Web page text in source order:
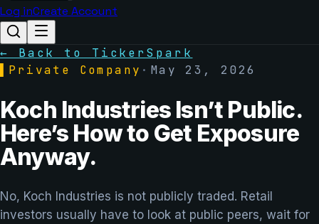
Log inCreate Account
← Back to TickerSpark
Private Company · May 23, 2026
Koch Industries Isn’t Public.
Here’s How to Get Exposure
Anyway.
No, Koch Industries is not publicly traded. Retail
investors usually have to look at public peers, wait for